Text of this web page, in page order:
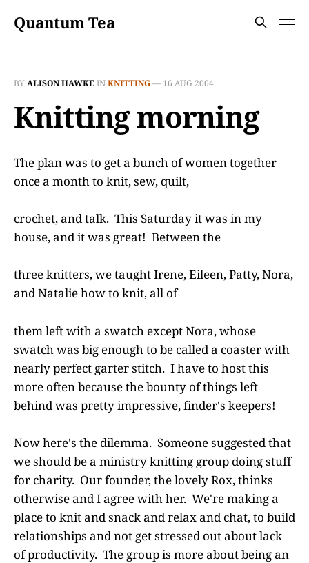
Quantum Tea
BYALISON HAWKEINKNITTING— 16 AUG 2004
Knitting morning
The plan was to get a bunch of women together
once a month to knit, sew, quilt,
crochet, and talk. This Saturday it was in my
house, and it was great! Between the
three knitters, we taught Irene, Eileen, Patty, Nora,
and Natalie how to knit, all of
them left with a swatch except Nora, whose
swatch was big enough to be called a coaster with
nearly perfect garter stitch. I have to host this
more often because the bounty of things left
behind was pretty impressive, finder's keepers!
Now here's the dilemma. Someone suggested that
we should be a ministry knitting group doing stuff
for charity. Our founder, the lovely Rox, thinks
otherwise and I agree with her. We're making a
place to knit and snack and relax and chat, to build
relationships and not get stressed out about lack
of productivity. The group is more about being an